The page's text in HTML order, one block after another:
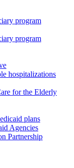
program
program
hospitalizations
for the Elderly
plans
Agencies
Partnership